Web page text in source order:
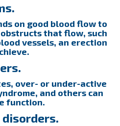
on good blood flow to
that flow, such
vessels, an erection
over- or under-active
and others can
function.